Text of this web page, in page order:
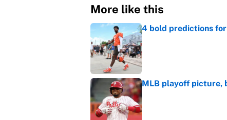
More like this
4 bold predictions
Published by on Invalid
MLB playoff picture,
Published by on Invalid